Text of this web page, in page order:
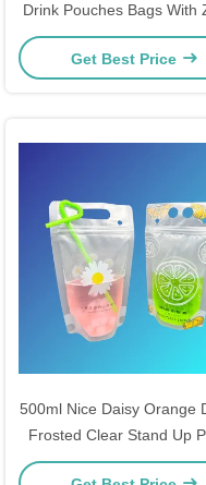
Drink Pouches Bags With
For Juice Cold Drinks
Elements Line Dancing
Get Best Price
500ml Nice Daisy Orange
Frosted Clear Stand Up
Drink Bags with 2.4 inch